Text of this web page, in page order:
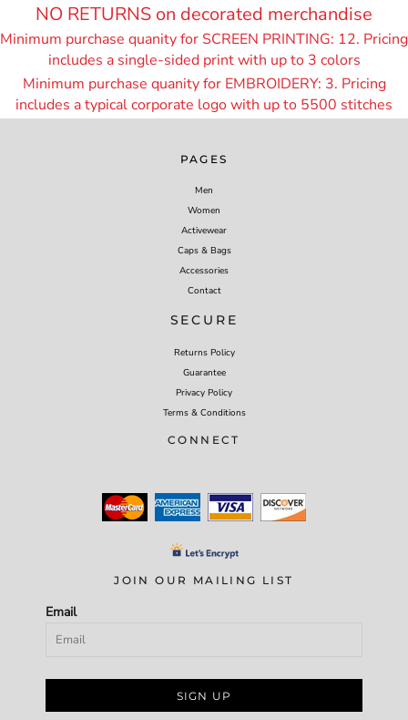
NO RETURNS on decorated merchandise
Minimum purchase quanity for SCREEN PRINTING: 12. Pricing
includes a single-sided print with up to 3 colors
Minimum purchase quanity for EMBROIDERY: 3. Pricing
includes a typical corporate logo with up to 5500 stitches
PAGES
Men
Women
Activewear
Caps & Bags
Accessories
Contact
SECURE
Returns Policy
Guarantee
Privacy Policy
Terms & Conditions
CONNECT
JOIN OUR MAILING LIST
Email
SIGN UP